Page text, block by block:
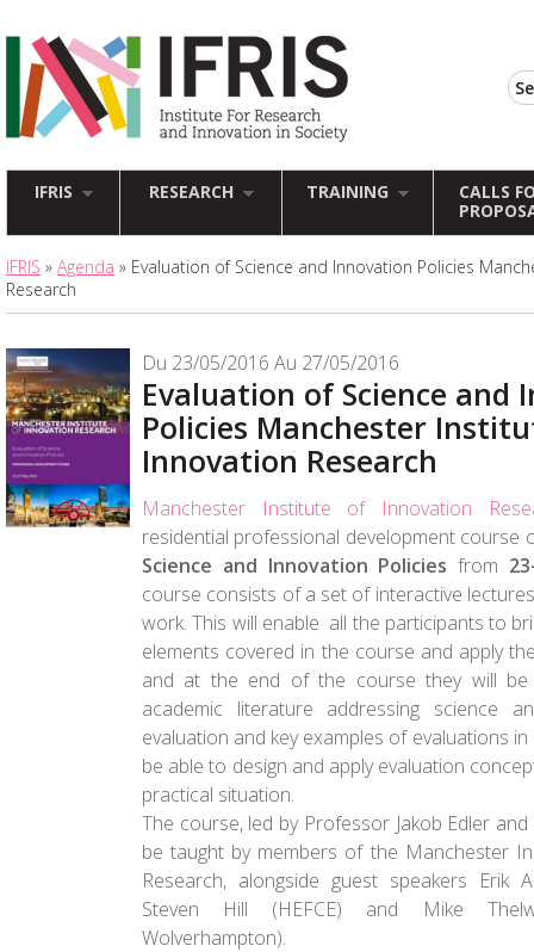
IFRIS RESEARCH TRAINING
CALLS
IFRIS » Agenda » Evaluation of Science and Innovation Policies
Research
Du 23/05/2016 Au 27/05/2016
Evaluation of Science and
Policies Manchester
Innovation Research
Manchester Institute of Innovation
residential professional development course
Science and Innovation Policies from
course consists of a set of interactive
work. This will enable all the participants to
elements covered in the course and apply
and at the end of the course they will
academic literature addressing science
evaluation and key examples of evaluations
be able to design and apply evaluation
practical situation.
The course, led by Professor Jakob Edler
be taught by members of the Manchester
Research, alongside guest speakers Erik
Steven Hill (HEFCE) and Mike
Wolverhampton).